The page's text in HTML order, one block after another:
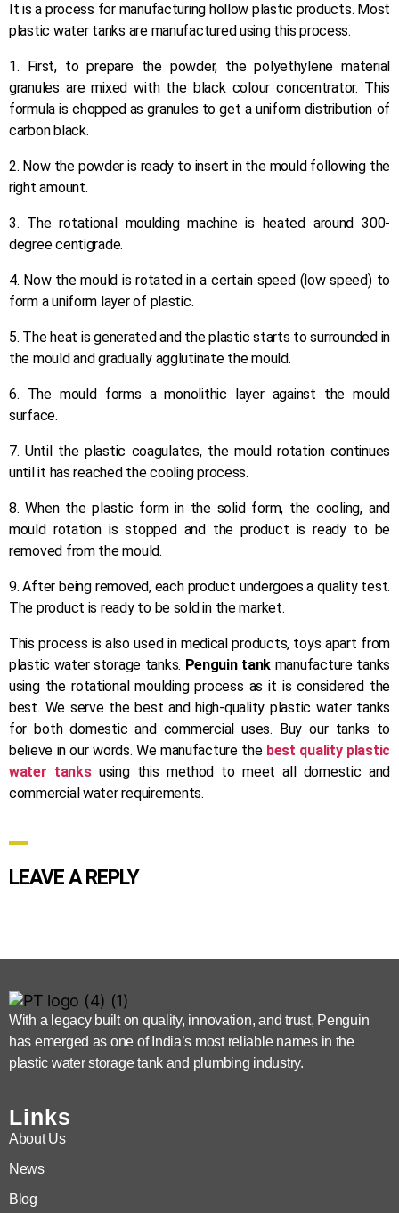
It is a process for manufacturing hollow plastic products. Most
plastic water tanks are manufactured using this process.
1. First, to prepare the powder, the polyethylene material
granules are mixed with the black colour concentrator. This
formula is chopped as granules to get a uniform distribution of
carbon black.
2. Now the powder is ready to insert in the mould following the
right amount.
3. The rotational moulding machine is heated around 300-
degree centigrade.
4. Now the mould is rotated in a certain speed (low speed) to
form a uniform layer of plastic.
5. The heat is generated and the plastic starts to surrounded in
the mould and gradually agglutinate the mould.
6. The mould forms a monolithic layer against the mould
surface.
7. Until the plastic coagulates, the mould rotation continues
until it has reached the cooling process.
8. When the plastic form in the solid form, the cooling, and
mould rotation is stopped and the product is ready to be
removed from the mould.
9. After being removed, each product undergoes a quality test.
The product is ready to be sold in the market.
This process is also used in medical products, toys apart from
plastic water storage tanks. Penguin tank manufacture tanks
using the rotational moulding process as it is considered the
best. We serve the best and high-quality plastic water tanks
for both domestic and commercial uses. Buy our tanks to
believe in our words. We manufacture the best quality plastic
water tanksusing this method to meet all domestic and
commercial water requirements.
LEAVE A REPLY
With a legacy built on quality, innovation, and trust, Penguin
has emerged as one of India’s most reliable names in the
plastic water storage tank and plumbing industry.
Links
About Us
News
Blog